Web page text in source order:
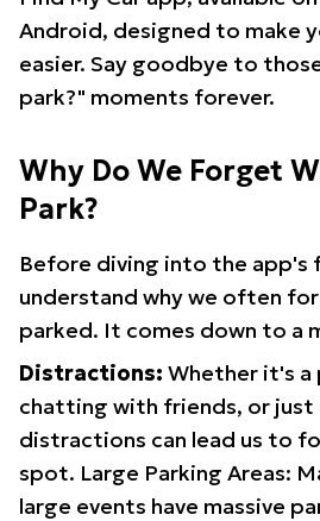
Android, designed to make
easier. Say goodbye to
park?" moments forever.
Why Do We Forget
Park?
Before diving into the app's
understand why we often
parked. It comes down to a
Distractions: Whether it's a
chatting with friends, or just
distractions can lead us to
spot. Large Parking Areas:
large events have massive